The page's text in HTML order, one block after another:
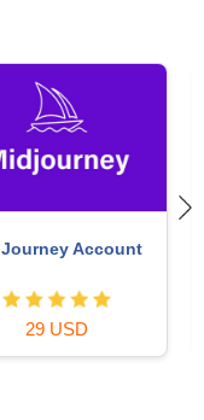
Account
29 USD